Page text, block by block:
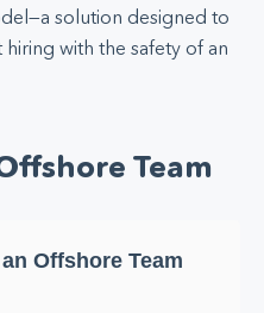
solution designed to
with the safety of an
Team
Offshore Team